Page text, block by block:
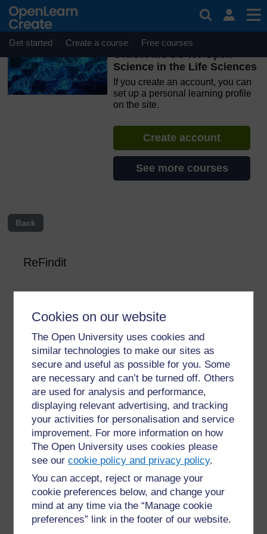
Cookies on our website
The Open University uses cookies and
similar technologies to make our sites as
secure and useful as possible for you. Some
are necessary and can’t be turned off. Others
are used for analysis and performance,
displaying relevant advertising, and tracking
your activities for personalisation and service
improvement. For more information on how
The Open University uses cookies please
see ourcookie policy and privacy policy.
You can accept, reject or manage your
cookie preferences below, and change your
mind at any time via the “Manage cookie
preferences” link in the footer of our website.
Skip to main content
OpenLearn Create will be unavailable on Wednesday 12
August 2026 from 8am to 10.30am (GMT) due to routine
maintenance.
Get started Create a course Free courses
ORION MOOC for Open
Science in the Life Sciences
If you create an account, you can
set up a personal learning profile
on the site.
Create account
See more courses
Back
ReFindit
For further information, take a look at our frequently asked
questions which may give you the support you need.
Have a question?
If you have any concerns about anything on this site
please get in contact with us here.
Report a concern